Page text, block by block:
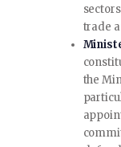
trade
the